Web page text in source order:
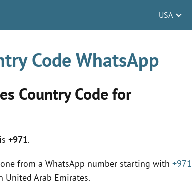
USA
Code WhatsApp
Country Code for
is +971.
from a WhatsApp number starting with +971
Arab Emirates.